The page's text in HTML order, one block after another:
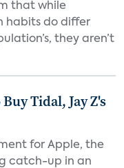
that while
habits do differ
they aren’t
Tidal, Jay Z's
for Apple, the
catch-up in an